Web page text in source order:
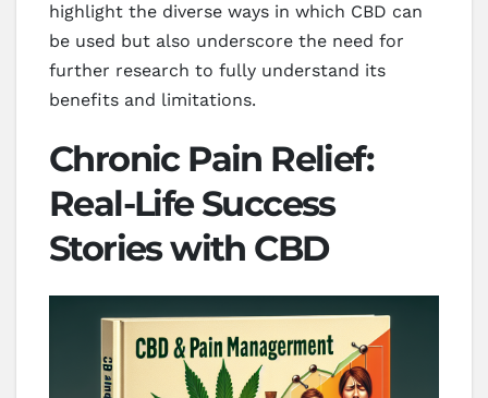
highlight the diverse ways in which CBD can
be used but also underscore the need for
further research to fully understand its
benefits and limitations.
Chronic Pain Relief:
Real-Life Success
Stories with CBD